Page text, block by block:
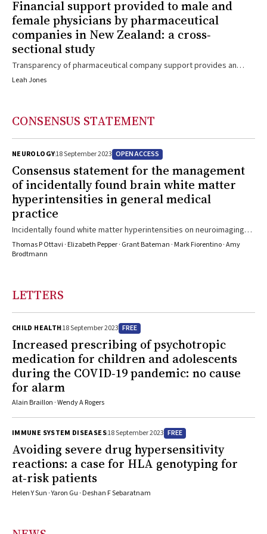
Financial support provided to male and
female physicians by pharmaceutical
companies in New Zealand: a cross‐
sectional study
Transparency of pharmaceutical company support provides an
opportunity to assess gender differences
Leah Jones
CONSENSUS STATEMENT
NEUROLOGY18 September 2023 OPEN ACCESS
Consensus statement for the management
of incidentally found brain white matter
hyperintensities in general medical
practice
Incidentally found white matter hyperintensities on neuroimaging
are an opportunity to address cardiovascular risk factors to
prevent progression to cognitive decline
Thomas P Ottavi · Elizabeth Pepper · Grant Bateman · Mark Fiorentino · Amy
Brodtmann
LETTERS
CHILD HEALTH18 September 2023 FREE
Increased prescribing of psychotropic
medication for children and adolescents
during the COVID‐19 pandemic: no cause
for alarm
Alain Braillon · Wendy A Rogers
IMMUNE SYSTEM DISEASES18 September 2023 FREE
Avoiding severe drug hypersensitivity
reactions: a case for HLA genotyping for
at‐risk patients
Helen Y Sun · Yaron Gu · Deshan F Sebaratnam